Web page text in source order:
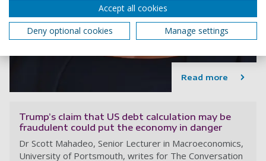
Read more
Trump’s claim that US debt calculation may be
fraudulent could put the economy in danger
Dr Scott Mahadeo, Senior Lecturer in Macroeconomics,
University of Portsmouth, writes for The Conversation
Accept all cookies
Deny optional cookies
Manage settings